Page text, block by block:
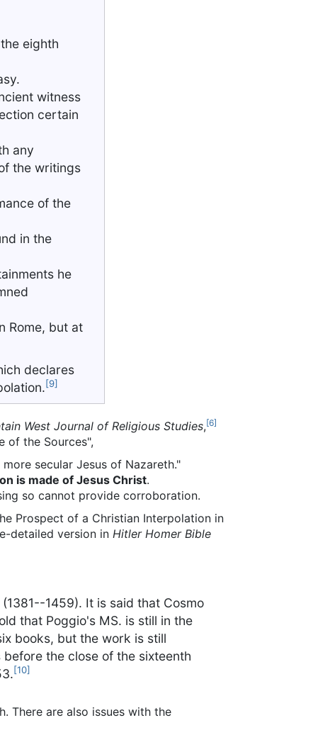
eighth
witness
certain
any
the writings
of the
in the
he
Rome, but at
declares
[9]
West Journal of Religious Studies,[6]
of the Sources",
secular Jesus of Nazareth."
is made of Jesus Christ.
so cannot provide corroboration.
Prospect of a Christian Interpolation in
detailed version in Hitler Homer Bible
1459). It is said that Cosmo
that Poggio's MS. is still in the
books, but the work is still
the close of the sixteenth
[10]
There are also issues with the